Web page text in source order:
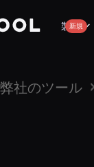
製品
新規
弊社のツール